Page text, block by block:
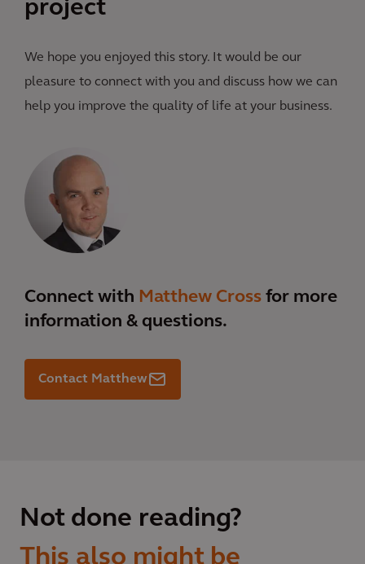
project
We hope you enjoyed this story. It would be our
pleasure to connect with you and discuss how we can
help you improve the quality of life at your business.
Connect with Matthew Cross for more
information & questions.
Contact Matthew
Not done reading?
This also might be